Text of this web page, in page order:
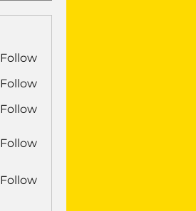
Follow
Follow
Follow
Follow
Follow